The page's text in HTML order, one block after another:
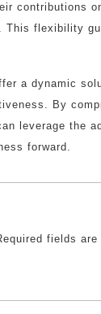
contributions
flexibility
a dynamic
By
leverage the
forward.
fields are